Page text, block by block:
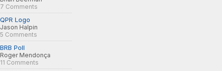
7 Comments
QPR Logo
Jason Halpin
5 Comments
BRB Poll
Roger Mendonça
11 Comments